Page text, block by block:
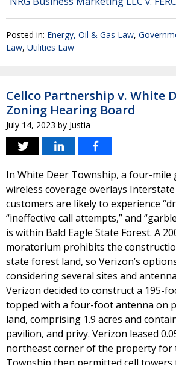
Posted in: Energy, Oil & Gas Law,
Law, Utilities Law
Cellco Partnership v. White
Zoning Hearing Board
July 14, 2023 by Justia
In White Deer Township, a four-mile
wireless coverage overlays Interstate
customers are likely to experience
“ineffective call attempts,” and
is within Bald Eagle State Forest. A
moratorium prohibits the
state forest land, so Verizon’s
considering several sites and
Verizon decided to construct a 195-
topped with a four-foot antenna on
land, comprising 1.9 acres and
pavilion, and privy. Verizon leased
northeast corner of the property for